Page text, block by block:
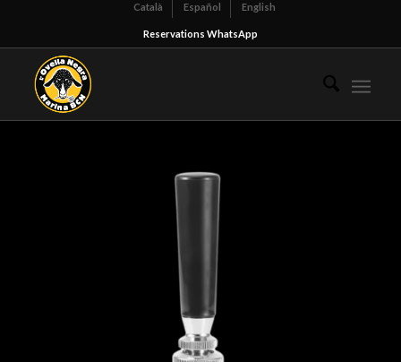
Català Español English
Reservations WhatsApp